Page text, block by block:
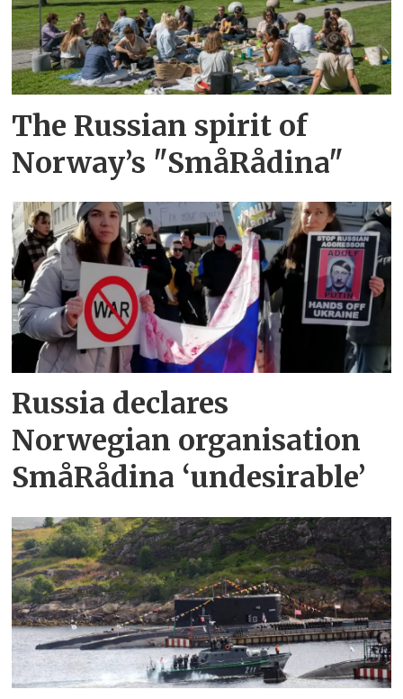
The Russian spirit of
Norway’s "SmåRådina"
Russia declares
Norwegian organisation
SmåRådina ‘undesirable’